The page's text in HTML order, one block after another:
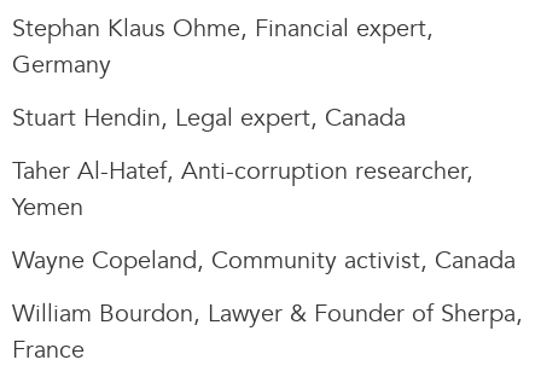
Stephan Klaus Ohme, Financial expert,
Germany
Stuart Hendin, Legal expert, Canada
Taher Al-Hatef, Anti-corruption researcher,
Yemen
Wayne Copeland, Community activist, Canada
William Bourdon, Lawyer & Founder of Sherpa,
France